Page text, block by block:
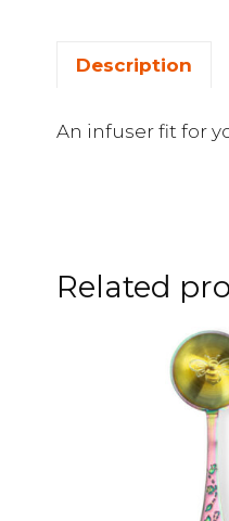
Description
An infuser fit for
Related